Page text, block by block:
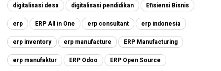
digitalisasi desa digitalisasi pendidikan Efisiensi Bisnis
erp ERP All in One erp consultant erp indonesia
erp inventory erp manufacture ERP Manufacturing
erp manufaktur ERP Odoo ERP Open Source